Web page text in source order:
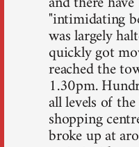
"intimidating
was largely
quickly got
reached the
1.30pm.
all levels of
shopping
broke up at